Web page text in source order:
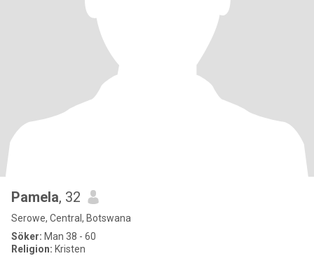
Pamela, 32
Serowe, Central, Botswana
Söker: Man 38 - 60
Religion: Kristen